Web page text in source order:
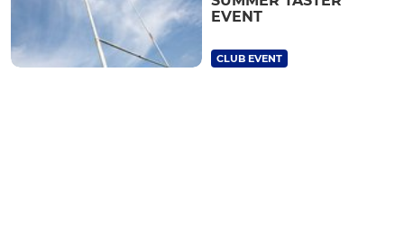
EVENT
CLUB EVENT